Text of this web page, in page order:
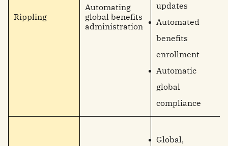
Rippling
Automating
global benefits
administration
updates
Automated
benefits
enrollment
Automatic
global
compliance
Global,